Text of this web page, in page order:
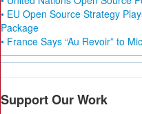
• EU Open Source Strategy
Package
• France Says “Au Revoir” to
Support Our Work